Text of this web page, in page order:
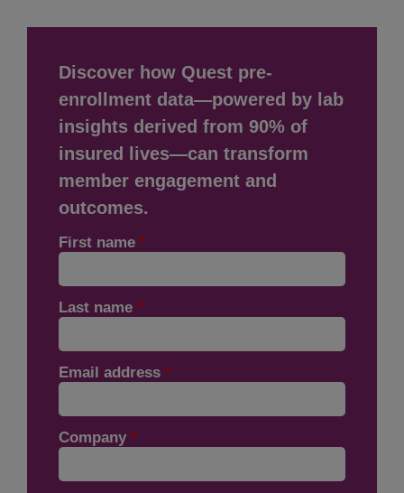
Discover how Quest pre-
enrollment data—powered by lab
insights derived from 90% of
insured lives—can transform
member engagement and
outcomes.
First name *
Last name *
Email address *
Company *